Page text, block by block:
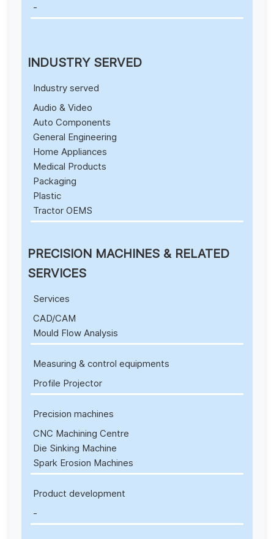
-
INDUSTRY SERVED
Industry served
Audio & Video
Auto Components
General Engineering
Home Appliances
Medical Products
Packaging
Plastic
Tractor OEMS
PRECISION MACHINES & RELATED
SERVICES
Services
CAD/CAM
Mould Flow Analysis
Measuring & control equipments
Profile Projector
Precision machines
CNC Machining Centre
Die Sinking Machine
Spark Erosion Machines
Product development
-